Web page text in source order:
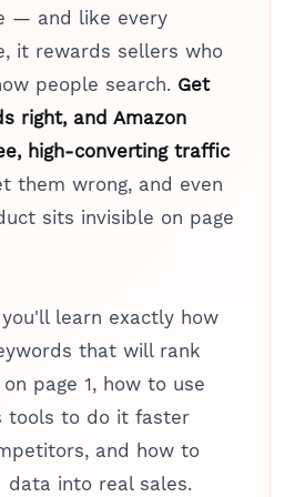
— and like every
it rewards sellers who
people search. Get
right, and Amazon
high-converting traffic
them wrong, and even
sits invisible on page
learn exactly how
that will rank
page 1, how to use
tools to do it faster
and how to
data into real sales.